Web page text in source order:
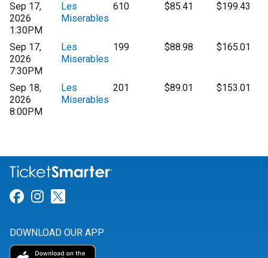
Sep 17,
2026
1:30PM
Les
Miserables
610 $85.41 $199.43
Sep 17,
2026
7:30PM
Les
Miserables
199 $88.98 $165.01
Sep 18,
2026
8:00PM
Les
Miserables
201 $89.01 $153.01
Link for Facebook
Link for Instagram
DOWNLOAD OUR APP